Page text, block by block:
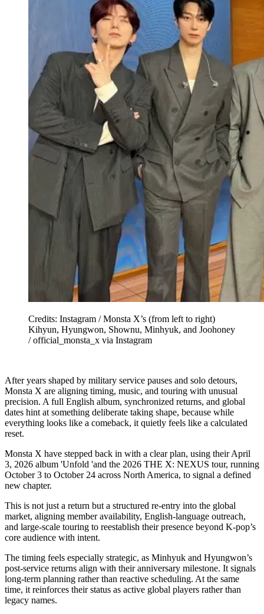
Credits: Instagram / Monsta X’s (from left to right)
Kihyun, Hyungwon, Shownu, Minhyuk, and Joohoney
/ official_monsta_x via Instagram
After years shaped by military service pauses and solo detours,
Monsta X are aligning timing, music, and touring with unusual
precision. A full English album, synchronized returns, and global
dates hint at something deliberate taking shape, because while
everything looks like a comeback, it quietly feels like a calculated
reset.
Monsta X have stepped back in with a clear plan, using their April
3, 2026 album 'Unfold 'and the 2026 THE X: NEXUS tour, running
October 3 to October 24 across North America, to signal a defined
new chapter.
This is not just a return but a structured re-entry into the global
market, aligning member availability, English-language outreach,
and large-scale touring to reestablish their presence beyond K-pop’s
core audience with intent.
The timing feels especially strategic, as Minhyuk and Hyungwon’s
post-service returns align with their anniversary milestone. It signals
long-term planning rather than reactive scheduling. At the same
time, it reinforces their status as active global players rather than
legacy names.